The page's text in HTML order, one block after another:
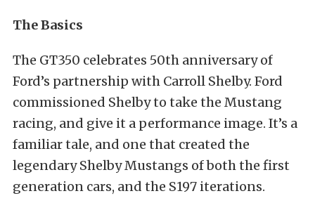
The Basics
The GT350 celebrates 50th anniversary of
Ford’s partnership with Carroll Shelby. Ford
commissioned Shelby to take the Mustang
racing, and give it a performance image. It’s a
familiar tale, and one that created the
legendary Shelby Mustangs of both the first
generation cars, and the S197 iterations.